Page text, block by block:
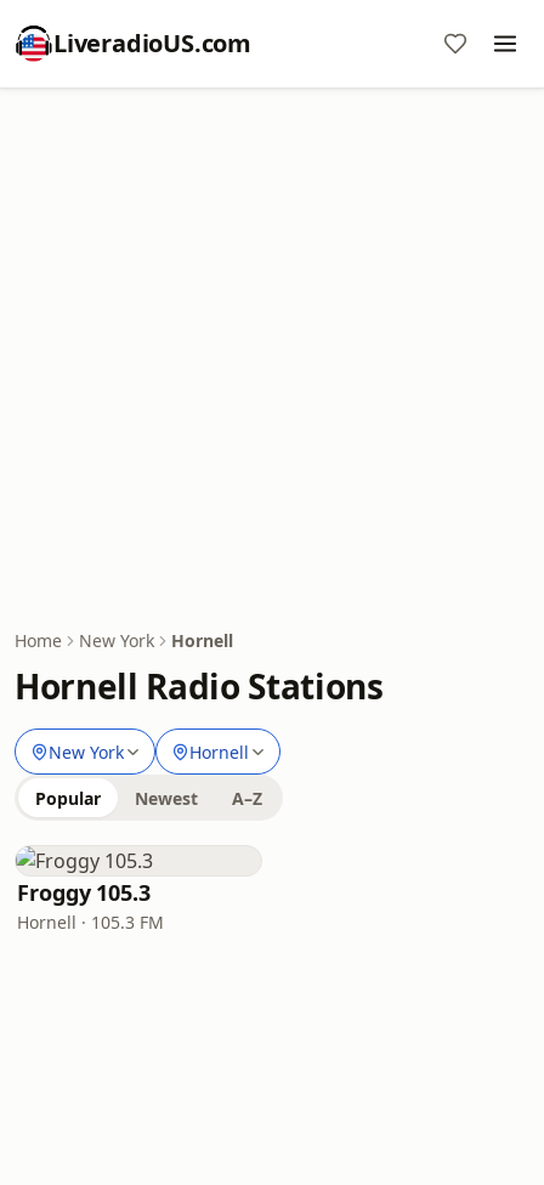
LiveradioUS.com
Home New York Hornell
Hornell Radio Stations
New York Hornell
Popular Newest A–Z
Froggy 105.3
Hornell · 105.3 FM